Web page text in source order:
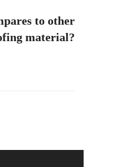
to other
material?